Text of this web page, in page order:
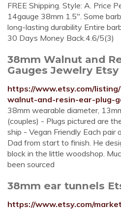
FREE Shipping. Style: A. Price
14gauge 38mm 1.5". Some
long-lasting durability Entire
30 Days Money Back.4.6/5(3)
38mm Walnut and
Gauges Jewelry Etsy
https://www.etsy.com/
walnut-and-resin-ear-plug-
38mm wearable diameter,
(couples) - Plugs pictured are
ship - Vegan Friendly Each pair
Dad from start to finish. He
block in the little woodshop.
been sourced
38mm ear tunnels
https://www.etsy.com/